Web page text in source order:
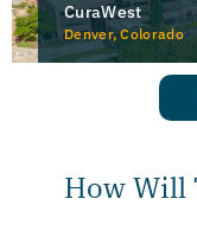
CuraWest
Denver, Colorado
How Will